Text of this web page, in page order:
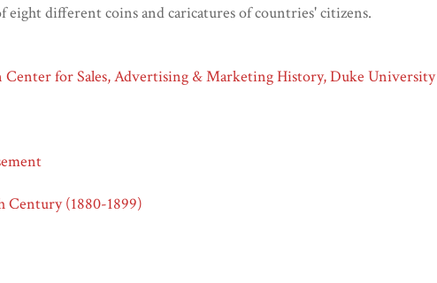
eight different coins and caricatures of countries' citizens.
Center for Sales, Advertising & Marketing History, Duke University
Century (1880-1899)